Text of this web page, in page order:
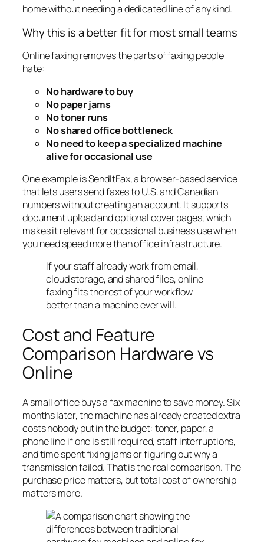
home without needing a dedicated line of any kind.
Why this is a better fit for most small teams
Online faxing removes the parts of faxing people
hate:
No hardware to buy
No paper jams
No toner runs
No shared office bottleneck
No need to keep a specialized machine
alive for occasional use
One example is SendItFax, a browser-based service
that lets users send faxes to U.S. and Canadian
numbers without creating an account. It supports
document upload and optional cover pages, which
makes it relevant for occasional business use when
you need speed more than office infrastructure.
If your staff already work from email,
cloud storage, and shared files, online
faxing fits the rest of your workflow
better than a machine ever will.
Cost and Feature
Comparison Hardware vs
Online
A small office buys a fax machine to save money. Six
months later, the machine has already created extra
costs nobody put in the budget: toner, paper, a
phone line if one is still required, staff interruptions,
and time spent fixing jams or figuring out why a
transmission failed. That is the real comparison. The
purchase price matters, but total cost of ownership
matters more.